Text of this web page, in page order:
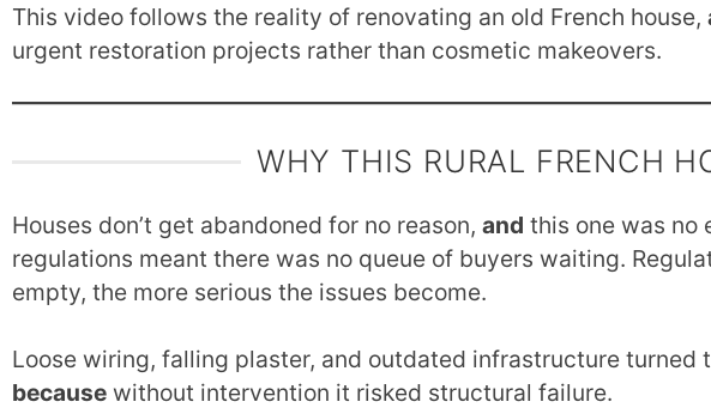
This video follows the reality of renovating an old French house,
urgent restoration projects rather than cosmetic makeovers.
WHY THIS RURAL FRENCH
Houses don’t get abandoned for no reason, and this one was no
regulations meant there was no queue of buyers waiting.
empty, the more serious the issues become.
Loose wiring, falling plaster, and outdated infrastructure turned
becausewithout intervention it risked structural failure.